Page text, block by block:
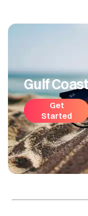
Gulf
Get
Started